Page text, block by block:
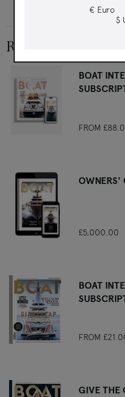
RELATED
BOAT
FROM
OWNERS'
£5,000.00
BOAT
FROM
GIVE THE
€ Euro
$